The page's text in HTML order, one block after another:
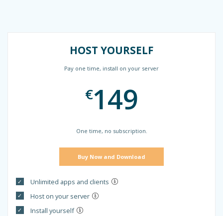
HOST YOURSELF
Pay one time, install on your server
€149
One time, no subscription.
Buy Now and Download
Unlimited apps and clients
Host on your server
Install yourself